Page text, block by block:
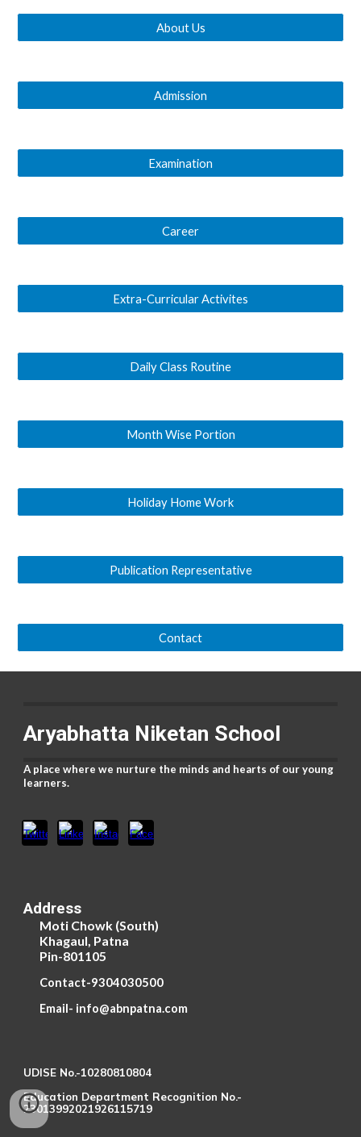
About Us
Admission
Examination
Career
Extra-Curricular Activites
Daily Class Routine
Month Wise Portion
Holiday Home Work
Publication Representative
Contact
Aryabhatta Niketan School
A place where we nurture the minds and hearts of our young
learners.
Address
Moti Chowk (South)
Khagaul, Patna
Pin-801105
Contact-9304030500
Email- info@abnpatna.com
UDISE No.-10280810804
Education Department Recognition No.-
23013992021926115719